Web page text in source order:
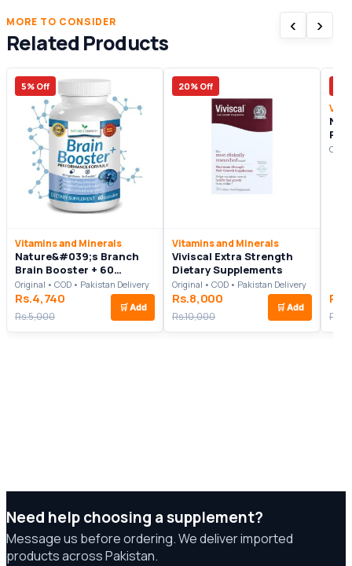
MORE TO CONSIDER
Related Products
‹ ›
5% Off
Vitamins and Minerals
Nature&#039;s Branch
Brain Booster + 60
Capsules
Original • COD • Pakistan Delivery
Rs.4,740
Rs.5,000
🛒 Add
20% Off
Vitamins and Minerals
Viviscal Extra Strength
Dietary Supplements
Original • COD • Pakistan Delivery
Rs.8,000
Rs.10,000
🛒 Add
Need help choosing a supplement?
Message us before ordering. We deliver imported
products across Pakistan.